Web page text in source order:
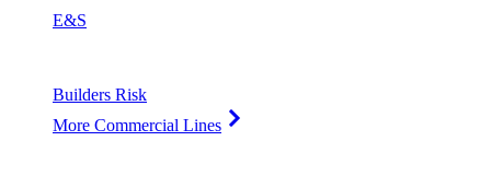
E&S
Builders Risk
More Commercial Lines